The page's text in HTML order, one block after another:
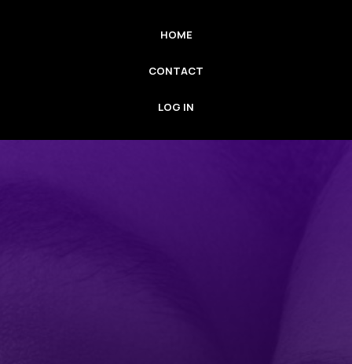
HOME
CONTACT
LOG IN